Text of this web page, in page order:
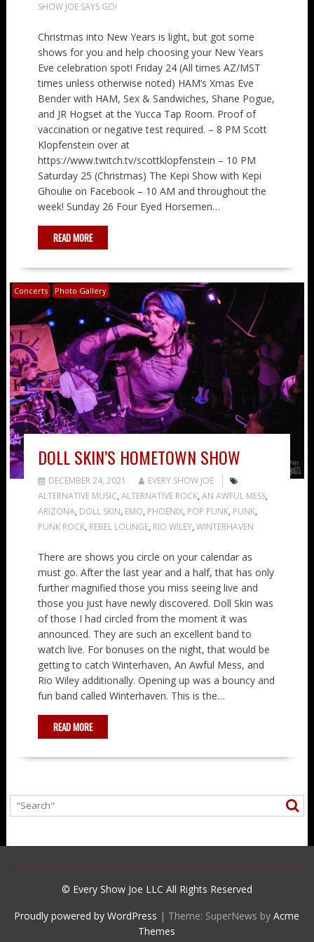
SHOW JOE SAYS GO!
Christmas into New Years is light, but got some
shows for you and help choosing your New Years
Eve celebration spot! Friday 24 (All times AZ/MST
times unless otherwise noted) HAM’s Xmas Eve
Bender with HAM, Sex & Sandwiches, Shane Pogue,
and JR Hogset at the Yucca Tap Room. Proof of
vaccination or negative test required. – 8 PM Scott
Klopfenstein over at
https://www.twitch.tv/scottklopfenstein – 10 PM
Saturday 25 (Christmas) The Kepi Show with Kepi
Ghoulie on Facebook – 10 AM and throughout the
week! Sunday 26 Four Eyed Horsemen…
READ MORE
Concerts Photo Gallery
DOLL SKIN’S HOMETOWN SHOW
DECEMBER 24, 2021
EVERY SHOW JOE
ALTERNATIVE MUSIC, ALTERNATIVE ROCK, AN AWFUL MESS,
ARIZONA, DOLL SKIN, EMO, PHOENIX, POP PUNK, PUNK,
PUNK ROCK, REBEL LOUNGE, RIO WILEY, WINTERHAVEN
There are shows you circle on your calendar as
must go. After the last year and a half, that has only
further magnified those you miss seeing live and
those you just have newly discovered. Doll Skin was
of those I had circled from the moment it was
announced. They are such an excellent band to
watch live. For bonuses on the night, that would be
getting to catch Winterhaven, An Awful Mess, and
Rio Wiley additionally. Opening up was a bouncy and
fun band called Winterhaven. This is the…
READ MORE
© Every Show Joe LLC All Rights Reserved
Proudly powered by WordPress | Theme: SuperNews byAcme
Themes